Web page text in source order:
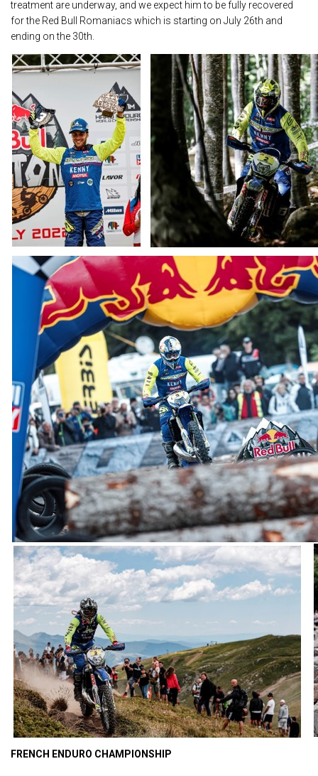
treatment are underway, and we expect him to be fully recovered
for the Red Bull Romaniacs which is starting on July 26th and
ending on the 30th.
FRENCH ENDURO CHAMPIONSHIP